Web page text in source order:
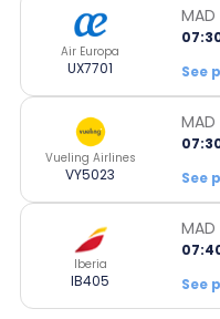
Air Europa
UX7701
MAD
See
Vueling Airlines
VY5023
MAD
See
Iberia
IB405
MAD
See